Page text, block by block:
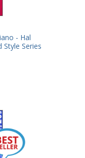
- Hal
Style Series